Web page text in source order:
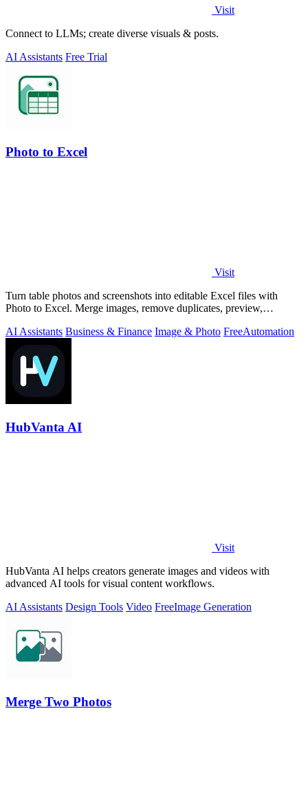
Visit
Connect to LLMs; create diverse visuals & posts.
AI Assistants Free Trial
Photo to Excel
Visit
Turn table photos and screenshots into editable Excel files with
Photo to Excel. Merge images, remove duplicates, preview,
AI Assistants Business & Finance Image & Photo FreeAutomation
HubVanta AI
Visit
HubVanta AI helps creators generate images and videos with
advanced AI tools for visual content workflows.
AI Assistants Design Tools Video FreeImage Generation
Merge Two Photos